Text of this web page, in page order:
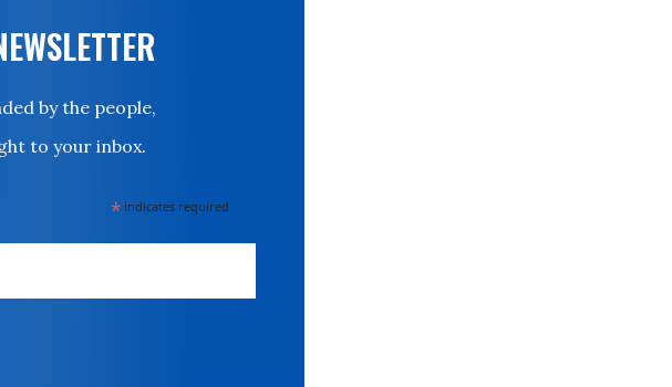
by the people,
to your inbox.
* indicates required